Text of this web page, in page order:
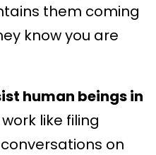
them coming
know you are
human beings in
like filing
on